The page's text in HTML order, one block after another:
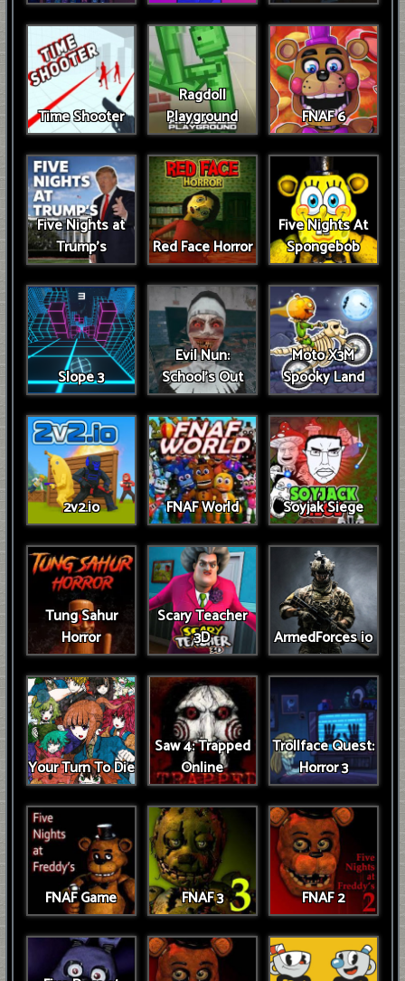
Time Shooter
Ragdoll
Playground
FNAF 6
Five Nights at
Trump’s
Red Face Horror
Five Nights At
Spongebob
Slope 3
Evil Nun:
School's Out
Moto X3M
Spooky Land
2v2.io FNAF World Soyjak Siege
Tung Sahur
Horror
Scary Teacher
3D
ArmedForces io
Your Turn To Die
Saw 4: Trapped
Online
Trollface Quest:
Horror 3
FNAF Game FNAF 3 FNAF 2